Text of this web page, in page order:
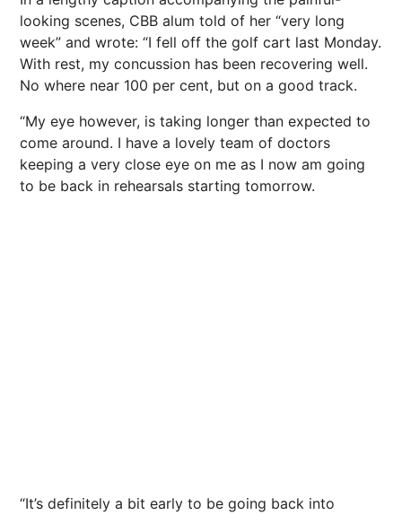
looking scenes, CBB alum told of her “very long
week” and wrote: “I fell off the golf cart last Monday.
With rest, my concussion has been recovering well.
No where near 100 per cent, but on a good track.
“My eye however, is taking longer than expected to
come around. I have a lovely team of doctors
keeping a very close eye on me as I now am going
to be back in rehearsals starting tomorrow.
“It’s definitely a bit early to be going back into